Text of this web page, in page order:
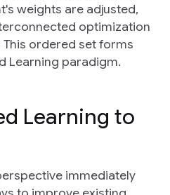
weights are adjusted,
optimization
ordered set forms
Learning paradigm.
Learning to
immediately